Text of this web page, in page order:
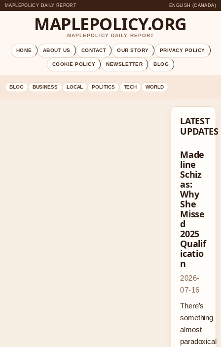
MAPLEPOLICY DAILY REPORT ENGLISH (CANADA)
MAPLEPOLICY.ORG
MAPLEPOLICY DAILY REPORT
HOME ABOUT US CONTACT OUR STORY PRIVACY POLICY
COOKIE POLICY NEWSLETTER BLOG
BLOG BUSINESS LOCAL POLITICS TECH WORLD
LATEST
UPDATES
Made
line
Schiz
as:
Why
She
Misse
d
2025
Qualif
icatio
n
2026-
07-16
There’s
something
almost
paradoxical